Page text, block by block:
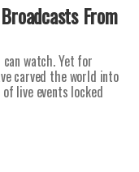
From
watch. Yet for
carved the world into
live events locked